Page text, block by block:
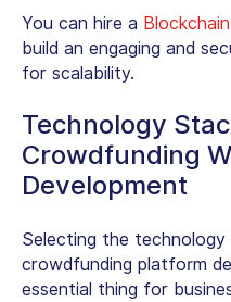
You can hire a
build an engaging and
for scalability.
Technology
Crowdfunding
Development
Selecting the
crowdfunding platform
essential thing for